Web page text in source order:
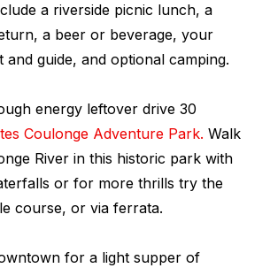
a riverside picnic lunch, a
a beer or beverage, your
and guide, and optional camping.
energy leftover drive 30
Coulonge Adventure Park. Walk
River in this historic park with
or for more thrills try the
course, or via ferrata.
for a light supper of